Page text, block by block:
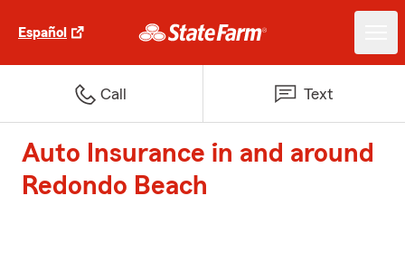
Español
Call Text
Auto Insurance in and around
Redondo Beach